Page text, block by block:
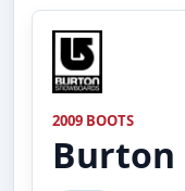
2009 BOOTS
Burton